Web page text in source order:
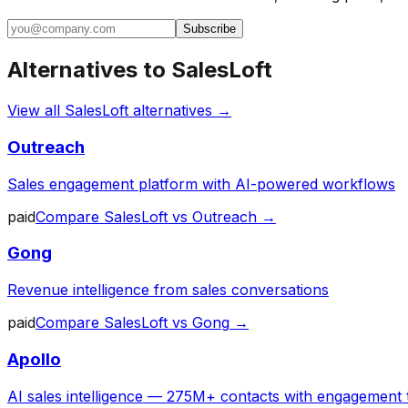
Subscribe
Alternatives to SalesLoft
View all SalesLoft alternatives →
Outreach
Sales engagement platform with AI-powered workflows
paidCompare SalesLoft vs Outreach →
Gong
Revenue intelligence from sales conversations
paidCompare SalesLoft vs Gong →
Apollo
AI sales intelligence — 275M+ contacts with engagement